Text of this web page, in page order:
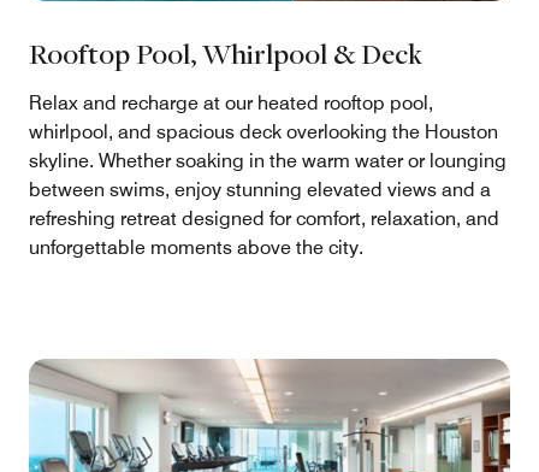
Rooftop Pool, Whirlpool & Deck
Relax and recharge at our heated rooftop pool,
whirlpool, and spacious deck overlooking the Houston
skyline. Whether soaking in the warm water or lounging
between swims, enjoy stunning elevated views and a
refreshing retreat designed for comfort, relaxation, and
unforgettable moments above the city.